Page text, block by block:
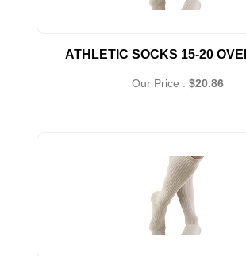
ATHLETIC SOCKS 15-20
Our Price : $20.86